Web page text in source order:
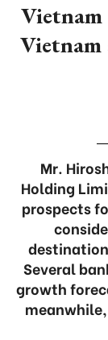
Mr.
Holding
prospects
Several
growth